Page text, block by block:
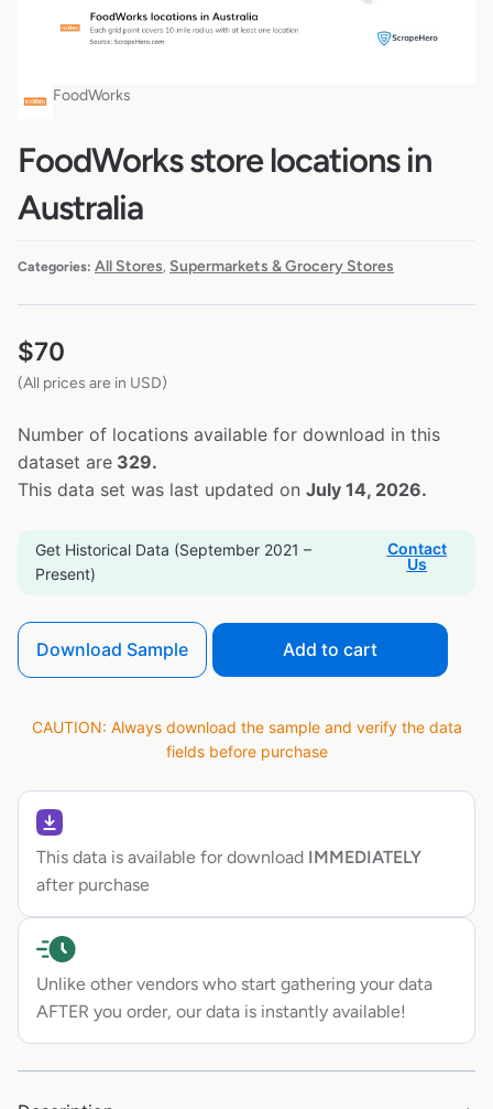
FoodWorks
FoodWorks store locations in
Australia
Categories: All Stores, Supermarkets & Grocery Stores
$70
(All prices are in USD)
Number of locations available for download in this
dataset are 329.
This data set was last updated on July 14, 2026.
Get Historical Data (September 2021 –
Present)
Contact
Us
Download Sample Add to cart
CAUTION: Always download the sample and verify the data
fields before purchase
This data is available for download IMMEDIATELY
after purchase
Unlike other vendors who start gathering your data
AFTER you order, our data is instantly available!